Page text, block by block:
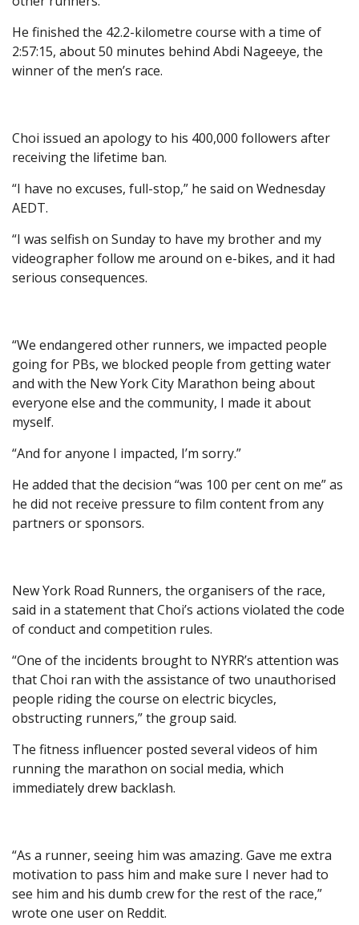
He finished the 42.2-kilometre course with a time of
2:57:15, about 50 minutes behind Abdi Nageeye, the
winner of the men’s race.
Choi issued an apology to his 400,000 followers after
receiving the lifetime ban.
“I have no excuses, full-stop,” he said on Wednesday
AEDT.
“I was selfish on Sunday to have my brother and my
videographer follow me around on e-bikes, and it had
serious consequences.
“We endangered other runners, we impacted people
going for PBs, we blocked people from getting water
and with the New York City Marathon being about
everyone else and the community, I made it about
myself.
“And for anyone I impacted, I’m sorry.”
He added that the decision “was 100 per cent on me” as
he did not receive pressure to film content from any
partners or sponsors.
New York Road Runners, the organisers of the race,
said in a statement that Choi’s actions violated the code
of conduct and competition rules.
“One of the incidents brought to NYRR’s attention was
that Choi ran with the assistance of two unauthorised
people riding the course on electric bicycles,
obstructing runners,” the group said.
The fitness influencer posted several videos of him
running the marathon on social media, which
immediately drew backlash.
“As a runner, seeing him was amazing. Gave me extra
motivation to pass him and make sure I never had to
see him and his dumb crew for the rest of the race,”
wrote one user on Reddit.